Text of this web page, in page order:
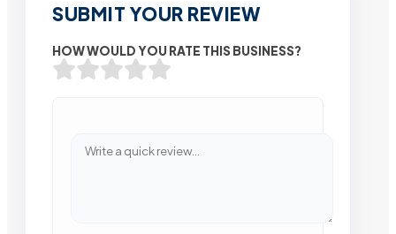
SUBMIT YOUR REVIEW
HOW WOULD YOU RATE THIS BUSINESS?